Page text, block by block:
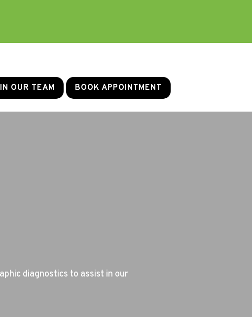
OUR TEAM BOOK APPOINTMENT
diagnostics to assist in our